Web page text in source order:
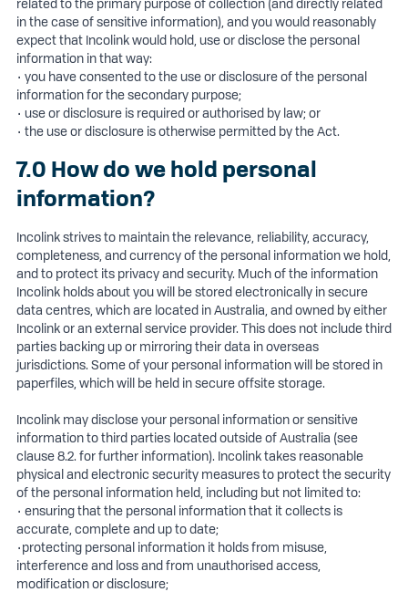
related to the primary purpose of collection (and directly related
in the case of sensitive information), and you would reasonably
expect that Incolink would hold, use or disclose the personal
information in that way:
• you have consented to the use or disclosure of the personal
information for the secondary purpose;
• use or disclosure is required or authorised by law; or
• the use or disclosure is otherwise permitted by the Act.
7.0 How do we hold personal
information?
Incolink strives to maintain the relevance, reliability, accuracy,
completeness, and currency of the personal information we hold,
and to protect its privacy and security. Much of the information
Incolink holds about you will be stored electronically in secure
data centres, which are located in Australia, and owned by either
Incolink or an external service provider. This does not include third
parties backing up or mirroring their data in overseas
jurisdictions. Some of your personal information will be stored in
paperfiles, which will be held in secure offsite storage.
Incolink may disclose your personal information or sensitive
information to third parties located outside of Australia (see
clause 8.2. for further information). Incolink takes reasonable
physical and electronic security measures to protect the security
of the personal information held, including but not limited to:
• ensuring that the personal information that it collects is
accurate, complete and up to date;
•protecting personal information it holds from misuse,
interference and loss and from unauthorised access,
modification or disclosure;